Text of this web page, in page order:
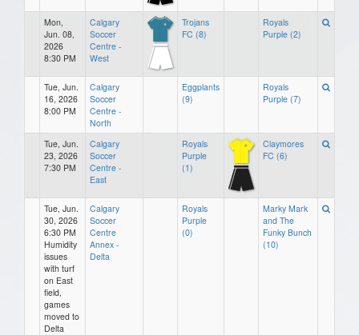
Mon,
Jun. 08,
2026
8:30 PM
Calgary
Soccer
Centre -
West
Trojans
FC (8)
Royals
Purple (2)
Tue, Jun.
16, 2026
8:00 PM
Calgary
Soccer
Centre -
North
Eggplants
(9)
Royals
Purple (7)
Tue, Jun.
23, 2026
7:30 PM
Calgary
Soccer
Centre -
East
Royals
Purple
(1)
Claymores
FC (6)
Tue, Jun.
30, 2026
6:30 PM
Humidity
issues
with turf
on East
field,
games
moved to
Delta
Calgary
Soccer
Centre
Annex -
Delta
Royals
Purple
(0)
Marky Mark
and The
Funky Bunch
(10)